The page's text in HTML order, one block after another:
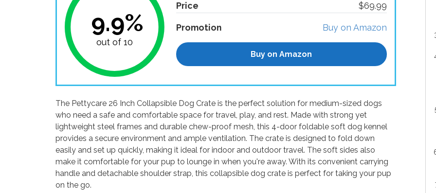
9.9%
out of 10
Price $69.99
Promotion Buy on Amazon
Buy on Amazon
The Pettycare 26 Inch Collapsible Dog Crate is the perfect solution for medium-sized dogs
who need a safe and comfortable space for travel, play, and rest. Made with strong yet
lightweight steel frames and durable chew-proof mesh, this 4-door foldable soft dog kennel
provides a secure environment and ample ventilation. The crate is designed to fold down
easily and set up quickly, making it ideal for indoor and outdoor travel. The soft sides also
make it comfortable for your pup to lounge in when you're away. With its convenient carrying
handle and detachable shoulder strap, this collapsible dog crate is perfect for taking your pup
on the go.